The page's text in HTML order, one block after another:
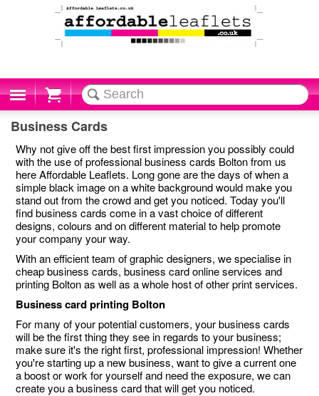
Cart
Business Cards
Why not give off the best first impression you possibly could
with the use of professional business cards Bolton from us
here Affordable Leaflets. Long gone are the days of when a
simple black image on a white background would make you
stand out from the crowd and get you noticed. Today you'll
find business cards come in a vast choice of different
designs, colours and on different material to help promote
your company your way.
With an efficient team of graphic designers, we specialise in
cheap business cards, business card online services and
printing Bolton as well as a whole host of other print services.
Business card printing Bolton
For many of your potential customers, your business cards
will be the first thing they see in regards to your business;
make sure it's the right first, professional impression! Whether
you're starting up a new business, want to give a current one
a boost or work for yourself and need the exposure, we can
create you a business card that will get you noticed.